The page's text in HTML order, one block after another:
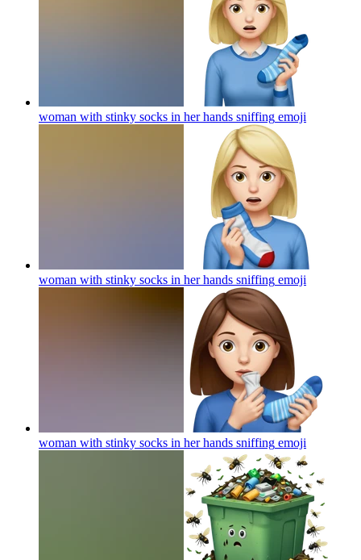
woman with stinky socks in her hands sniffing emoji
woman with stinky socks in her hands sniffing emoji
woman with stinky socks in her hands sniffing emoji